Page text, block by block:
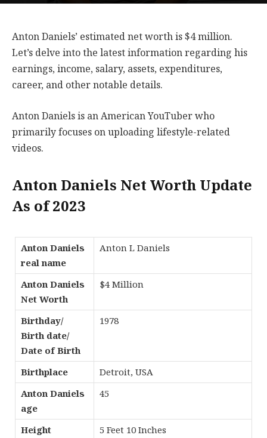
Anton Daniels’ estimated net worth is $4 million.
Let’s delve into the latest information regarding his
earnings, income, salary, assets, expenditures,
career, and other notable details.
Anton Daniels is an American YouTuber who
primarily focuses on uploading lifestyle-related
videos.
Anton Daniels Net Worth Update
As of 2023
Anton Daniels
real name
Anton L Daniels
Anton Daniels
Net Worth
$4 Million
Birthday/
Birth date/
Date of Birth
1978
Birthplace
Detroit, USA
Anton Daniels
age
45
Height
5 Feet 10 Inches